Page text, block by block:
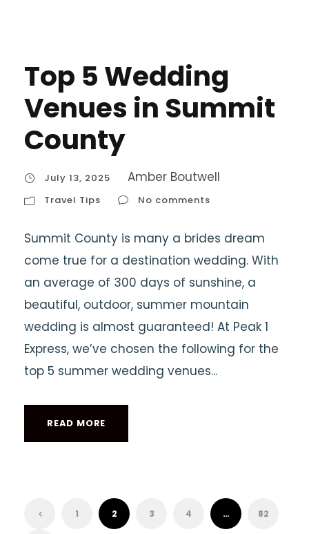
Top 5 Wedding
Venues in Summit
County
July 13, 2025 Amber Boutwell
Travel Tips No comments
Summit County is many a brides dream
come true for a destination wedding. With
an average of 300 days of sunshine, a
beautiful, outdoor, summer mountain
wedding is almost guaranteed! At Peak 1
Express, we’ve chosen the following for the
top 5 summer wedding venues...
READ MORE
1 2 3 4 … 82